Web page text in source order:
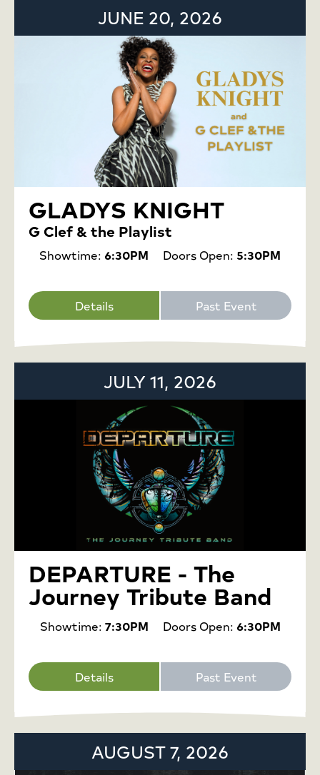
JUNE 20, 2026
GLADYS KNIGHT
G Clef & the Playlist
Showtime: 6:30PM Doors Open: 5:30PM
Details Past Event
JULY 11, 2026
DEPARTURE - The
Journey Tribute Band
Showtime: 7:30PM Doors Open: 6:30PM
Details Past Event
AUGUST 7, 2026